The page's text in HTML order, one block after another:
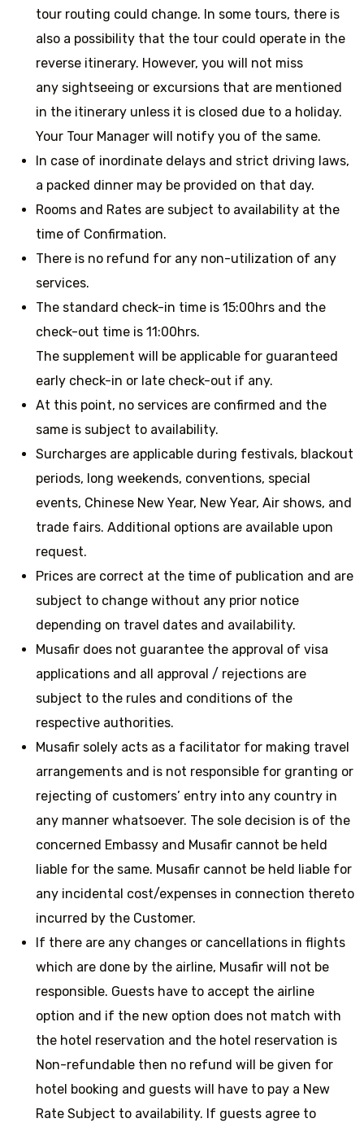
tour routing could change. In some tours, there is
also a possibility that the tour could operate in the
reverse itinerary. However, you will not miss
any sightseeing or excursions that are mentioned
in the itinerary unless it is closed due to a holiday.
Your Tour Manager will notify you of the same.
In case of inordinate delays and strict driving laws,
a packed dinner may be provided on that day.
Rooms and Rates are subject to availability at the
time of Confirmation.
There is no refund for any non-utilization of any
services.
The standard check-in time is 15:00hrs and the
check-out time is 11:00hrs.
The supplement will be applicable for guaranteed
early check-in or late check-out if any.
At this point, no services are confirmed and the
same is subject to availability.
Surcharges are applicable during festivals, blackout
periods, long weekends, conventions, special
events, Chinese New Year, New Year, Air shows, and
trade fairs. Additional options are available upon
request.
Prices are correct at the time of publication and are
subject to change without any prior notice
depending on travel dates and availability.
Musafir does not guarantee the approval of visa
applications and all approval / rejections are
subject to the rules and conditions of the
respective authorities.
Musafir solely acts as a facilitator for making travel
arrangements and is not responsible for granting or
rejecting of customers’ entry into any country in
any manner whatsoever. The sole decision is of the
concerned Embassy and Musafir cannot be held
liable for the same. Musafir cannot be held liable for
any incidental cost/expenses in connection thereto
incurred by the Customer.
If there are any changes or cancellations in flights
which are done by the airline, Musafir will not be
responsible. Guests have to accept the airline
option and if the new option does not match with
the hotel reservation and the hotel reservation is
Non-refundable then no refund will be given for
hotel booking and guests will have to pay a New
Rate Subject to availability. If guests agree to